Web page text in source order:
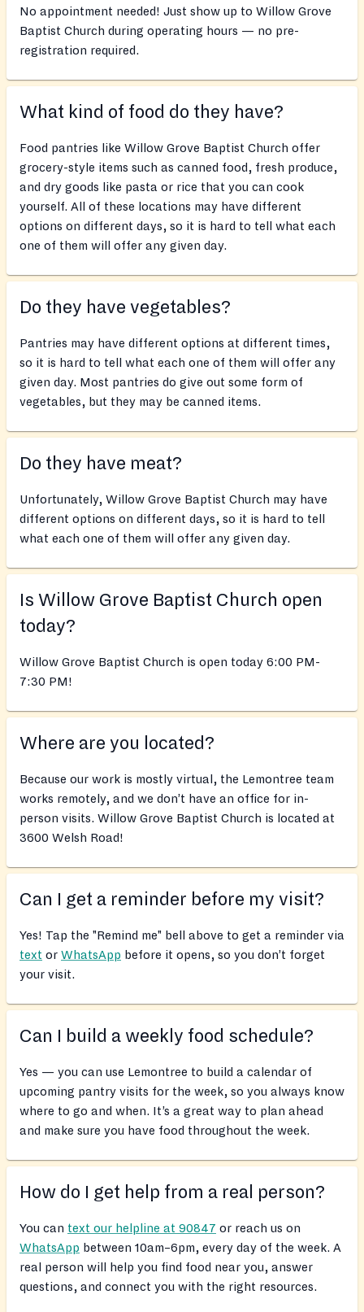
No appointment needed! Just show up to Willow Grove
Baptist Church during operating hours — no pre-
registration required.
What kind of food do they have?
Food pantries like Willow Grove Baptist Church offer
grocery-style items such as canned food, fresh produce,
and dry goods like pasta or rice that you can cook
yourself. All of these locations may have different
options on different days, so it is hard to tell what each
one of them will offer any given day.
Do they have vegetables?
Pantries may have different options at different times,
so it is hard to tell what each one of them will offer any
given day. Most pantries do give out some form of
vegetables, but they may be canned items.
Do they have meat?
Unfortunately, Willow Grove Baptist Church may have
different options on different days, so it is hard to tell
what each one of them will offer any given day.
Is Willow Grove Baptist Church open
today?
Willow Grove Baptist Church is open today 6:00 PM-
7:30 PM!
Where are you located?
Because our work is mostly virtual, the Lemontree team
works remotely, and we don’t have an office for in-
person visits. Willow Grove Baptist Church is located at
3600 Welsh Road!
Can I get a reminder before my visit?
Yes! Tap the "Remind me" bell above to get a reminder via
text or WhatsApp before it opens, so you don’t forget
your visit.
Can I build a weekly food schedule?
Yes — you can use Lemontree to build a calendar of
upcoming pantry visits for the week, so you always know
where to go and when. It’s a great way to plan ahead
and make sure you have food throughout the week.
How do I get help from a real person?
You can text our helpline at 90847 or reach us on
WhatsApp between 10am–6pm, every day of the week. A
real person will help you find food near you, answer
questions, and connect you with the right resources.